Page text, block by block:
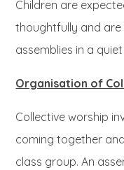
Children are
thoughtfully and
assemblies in a
Organisation of
Collective worship
coming together
class group. An